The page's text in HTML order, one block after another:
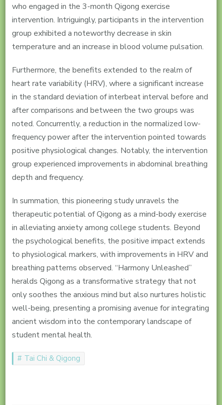
who engaged in the 3-month Qigong exercise
intervention. Intriguingly, participants in the intervention
group exhibited a noteworthy decrease in skin
temperature and an increase in blood volume pulsation.
Furthermore, the benefits extended to the realm of
heart rate variability (HRV), where a significant increase
in the standard deviation of interbeat interval before and
after comparisons and between the two groups was
noted. Concurrently, a reduction in the normalized low-
frequency power after the intervention pointed towards
positive physiological changes. Notably, the intervention
group experienced improvements in abdominal breathing
depth and frequency.
In summation, this pioneering study unravels the
therapeutic potential of Qigong as a mind-body exercise
in alleviating anxiety among college students. Beyond
the psychological benefits, the positive impact extends
to physiological markers, with improvements in HRV and
breathing patterns observed. “Harmony Unleashed”
heralds Qigong as a transformative strategy that not
only soothes the anxious mind but also nurtures holistic
well-being, presenting a promising avenue for integrating
ancient wisdom into the contemporary landscape of
student mental health.
Tai Chi & Qigong